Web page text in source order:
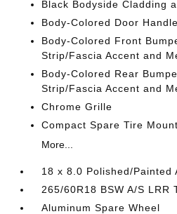
Black Bodyside Cladding
Body-Colored Door
Body-Colored Front
Strip/Fascia Accent and
Body-Colored Rear
Strip/Fascia Accent and
Chrome Grille
Compact Spare Tire
More...
18 x 8.0 Polished/Painted
265/60R18 BSW A/S LRR
Aluminum Spare Wheel